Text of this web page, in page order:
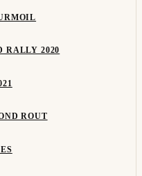
RALLY 2020
ROUT